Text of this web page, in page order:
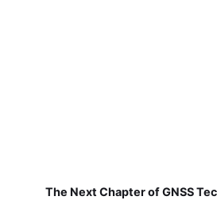
The Next Chapter of GNSS